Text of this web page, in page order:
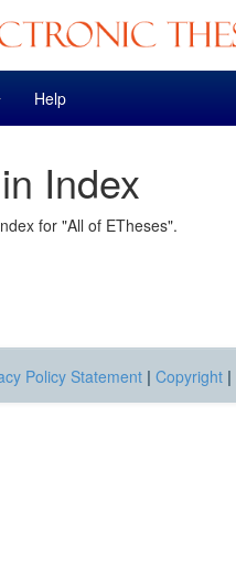
Help
Index
for "All of ETheses".
Policy Statement | Copyright |